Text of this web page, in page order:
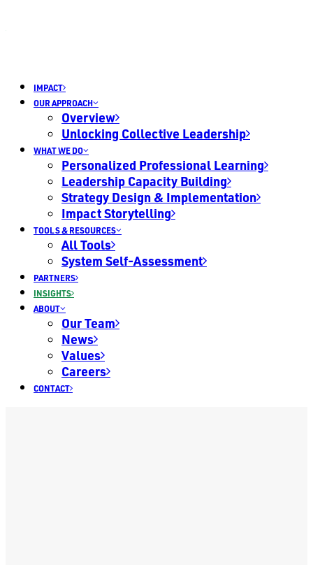
IMPACT
OUR APPROACH
Overview
Unlocking Collective Leadership
WHAT WE DO
Personalized Professional Learning
Leadership Capacity Building
Strategy Design & Implementation
Impact Storytelling
TOOLS & RESOURCES
All Tools
System Self-Assessment
PARTNERS
INSIGHTS
ABOUT
Our Team
News
Values
Careers
CONTACT